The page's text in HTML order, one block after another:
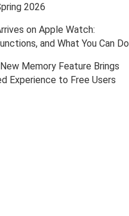
2026
on Apple Watch:
and What You Can Do
New Memory Feature Brings
Experience to Free Users